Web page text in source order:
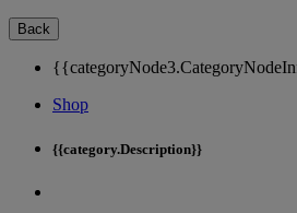
Back
Shop
{{category.Description}}